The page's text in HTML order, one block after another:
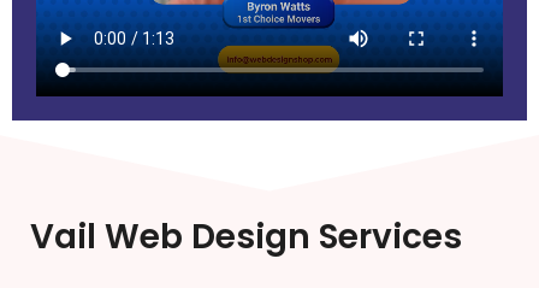
Vail Web Design Services